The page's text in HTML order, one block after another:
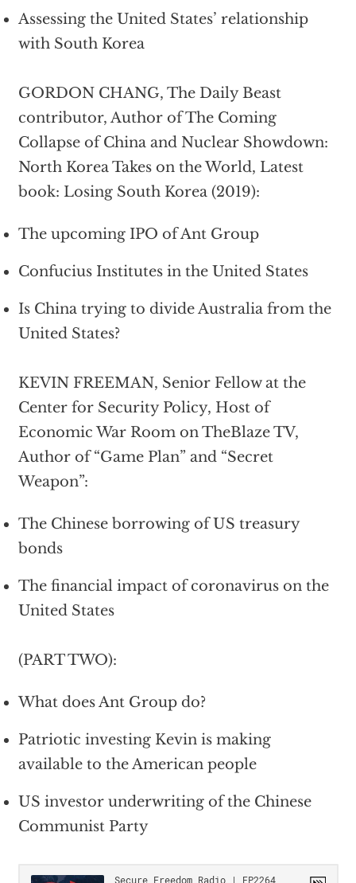
Assessing the United States’ relationship
with South Korea
GORDON CHANG, The Daily Beast
contributor, Author of The Coming
Collapse of China and Nuclear Showdown:
North Korea Takes on the World, Latest
book: Losing South Korea (2019):
The upcoming IPO of Ant Group
Confucius Institutes in the United States
Is China trying to divide Australia from the
United States?
KEVIN FREEMAN, Senior Fellow at the
Center for Security Policy, Host of
Economic War Room on TheBlaze TV,
Author of “Game Plan” and “Secret
Weapon”:
The Chinese borrowing of US treasury
bonds
The financial impact of coronavirus on the
United States
(PART TWO):
What does Ant Group do?
Patriotic investing Kevin is making
available to the American people
US investor underwriting of the Chinese
Communist Party